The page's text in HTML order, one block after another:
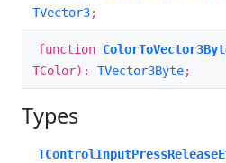
TVector3;
function
TColor): TVector3Byte;
Types